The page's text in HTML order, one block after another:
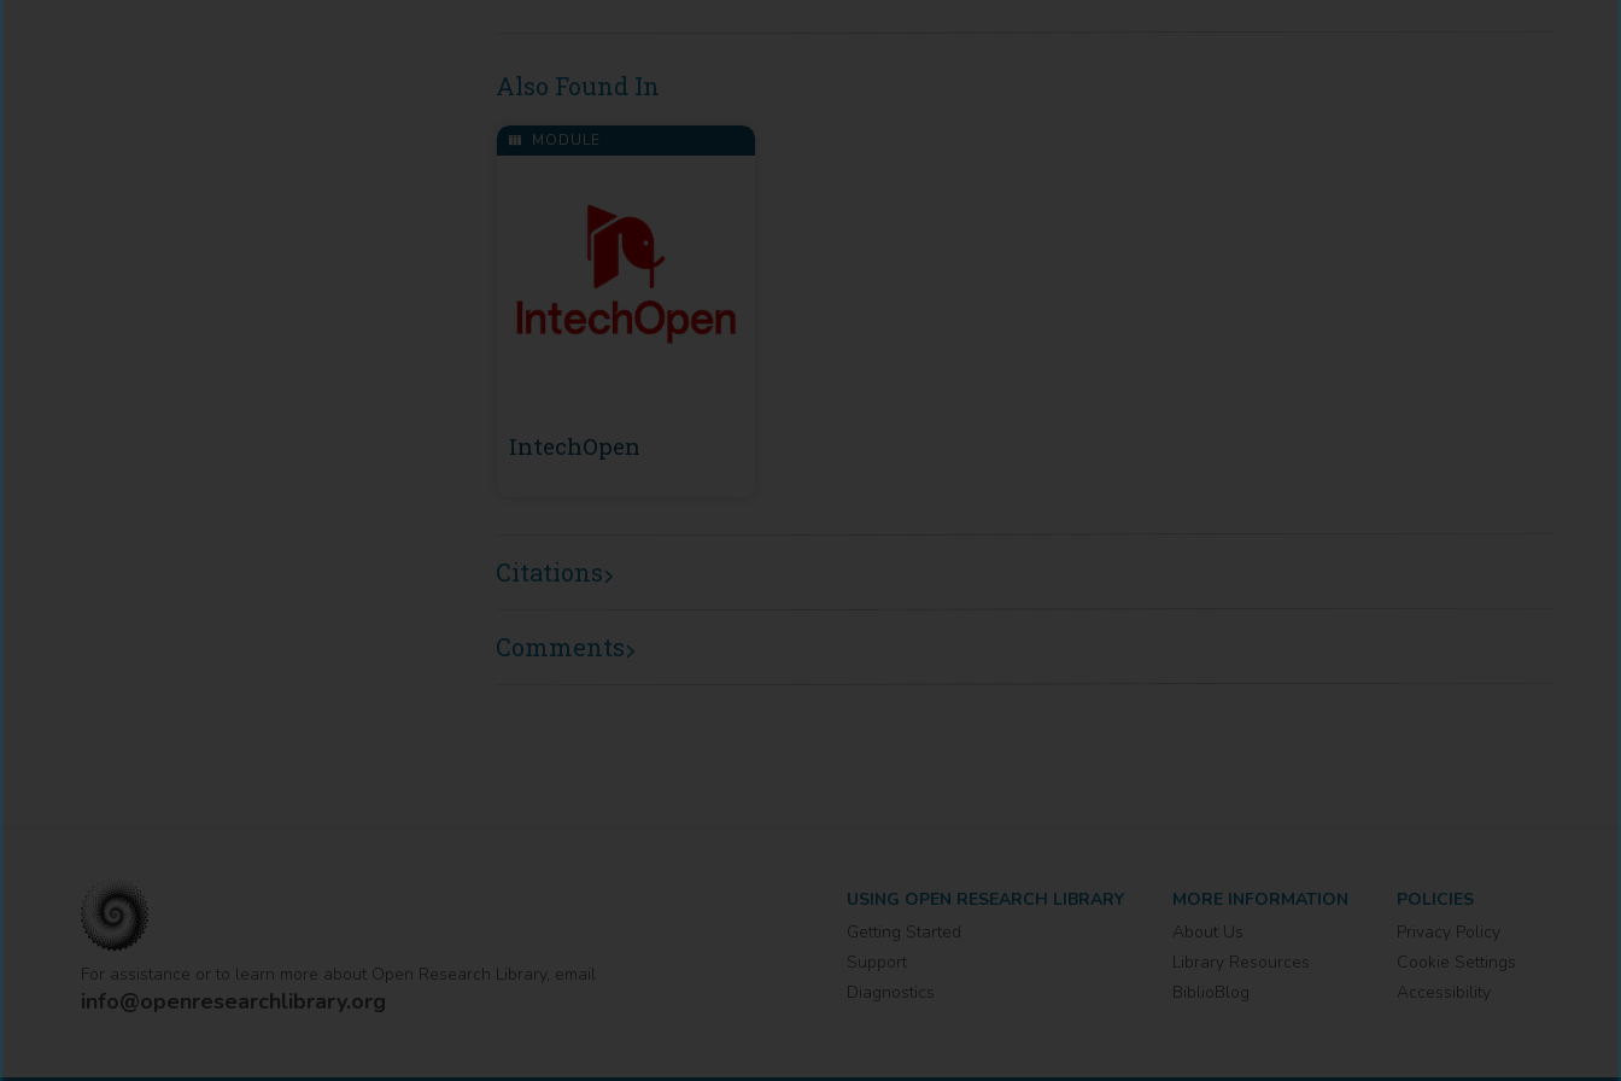
Also Found In
MODULE
IntechOpen
Citations
Comments
For assistance or to learn more about Open Research Library, email
info@openresearchlibrary.org
USING OPEN RESEARCH LIBRARY
Getting Started
Support
Diagnostics
MORE INFORMATION
About Us
Library Resources
BiblioBlog
POLICIES
Privacy Policy
Cookie Settings
Accessibility